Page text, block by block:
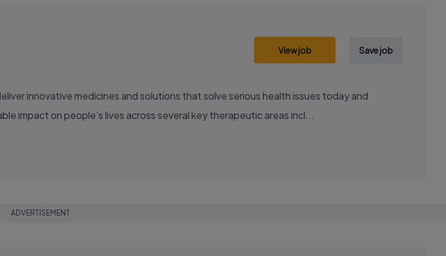
View job Save job
impact on people's lives across several key therapeutic areas incl...
ADVERTISEMENT